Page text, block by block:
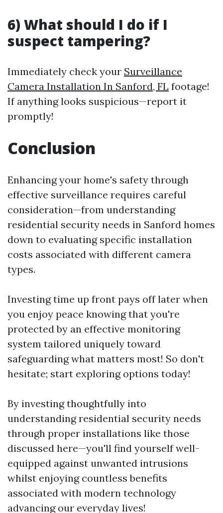
6) What should I do if I
suspect tampering?
Immediately check your Surveillance
Camera Installation In Sanford, FL footage!
If anything looks suspicious—report it
promptly!
Conclusion
Enhancing your home's safety through
effective surveillance requires careful
consideration—from understanding
residential security needs in Sanford homes
down to evaluating specific installation
costs associated with different camera
types.
Investing time up front pays off later when
you enjoy peace knowing that you're
protected by an effective monitoring
system tailored uniquely toward
safeguarding what matters most! So don't
hesitate; start exploring options today!
By investing thoughtfully into
understanding residential security needs
through proper installations like those
discussed here—you'll find yourself well-
equipped against unwanted intrusions
whilst enjoying countless benefits
associated with modern technology
advancing our everyday lives!